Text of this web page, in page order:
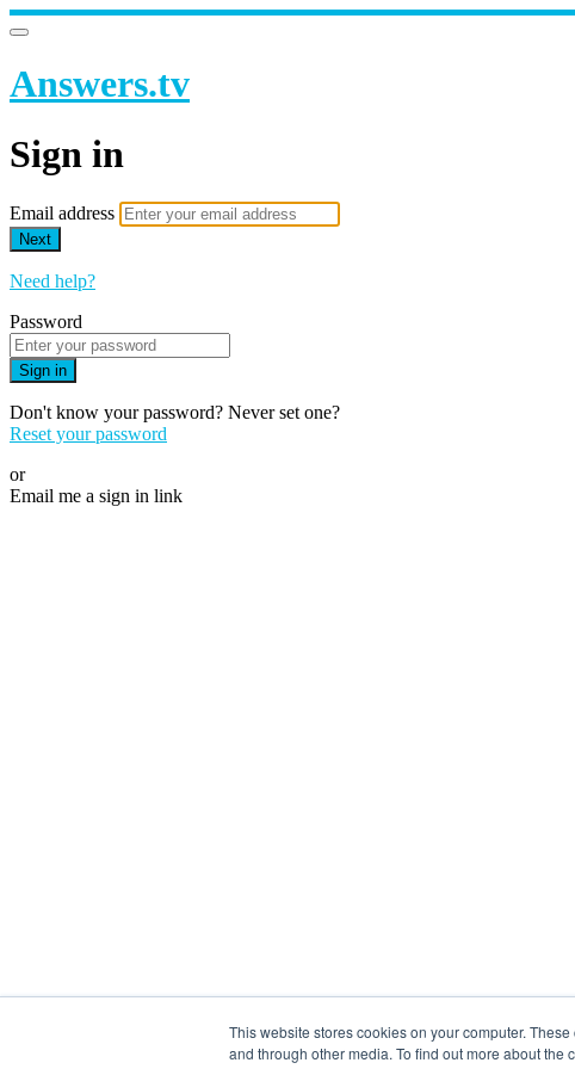
This website stores cookies on your computer.
and through other media. To find out more about the
Answers.tv
Sign in
Email address
Next
Need help?
Password
Sign in
Don't know your password? Never set one?
Reset your password
or
Email me a sign in link